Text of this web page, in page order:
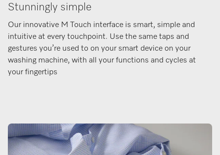
Stunningly simple
Our innovative M Touch interface is smart, simple and
intuitive at every touchpoint. Use the same taps and
gestures you’re used to on your smart device on your
washing machine, with all your functions and cycles at
your fingertips